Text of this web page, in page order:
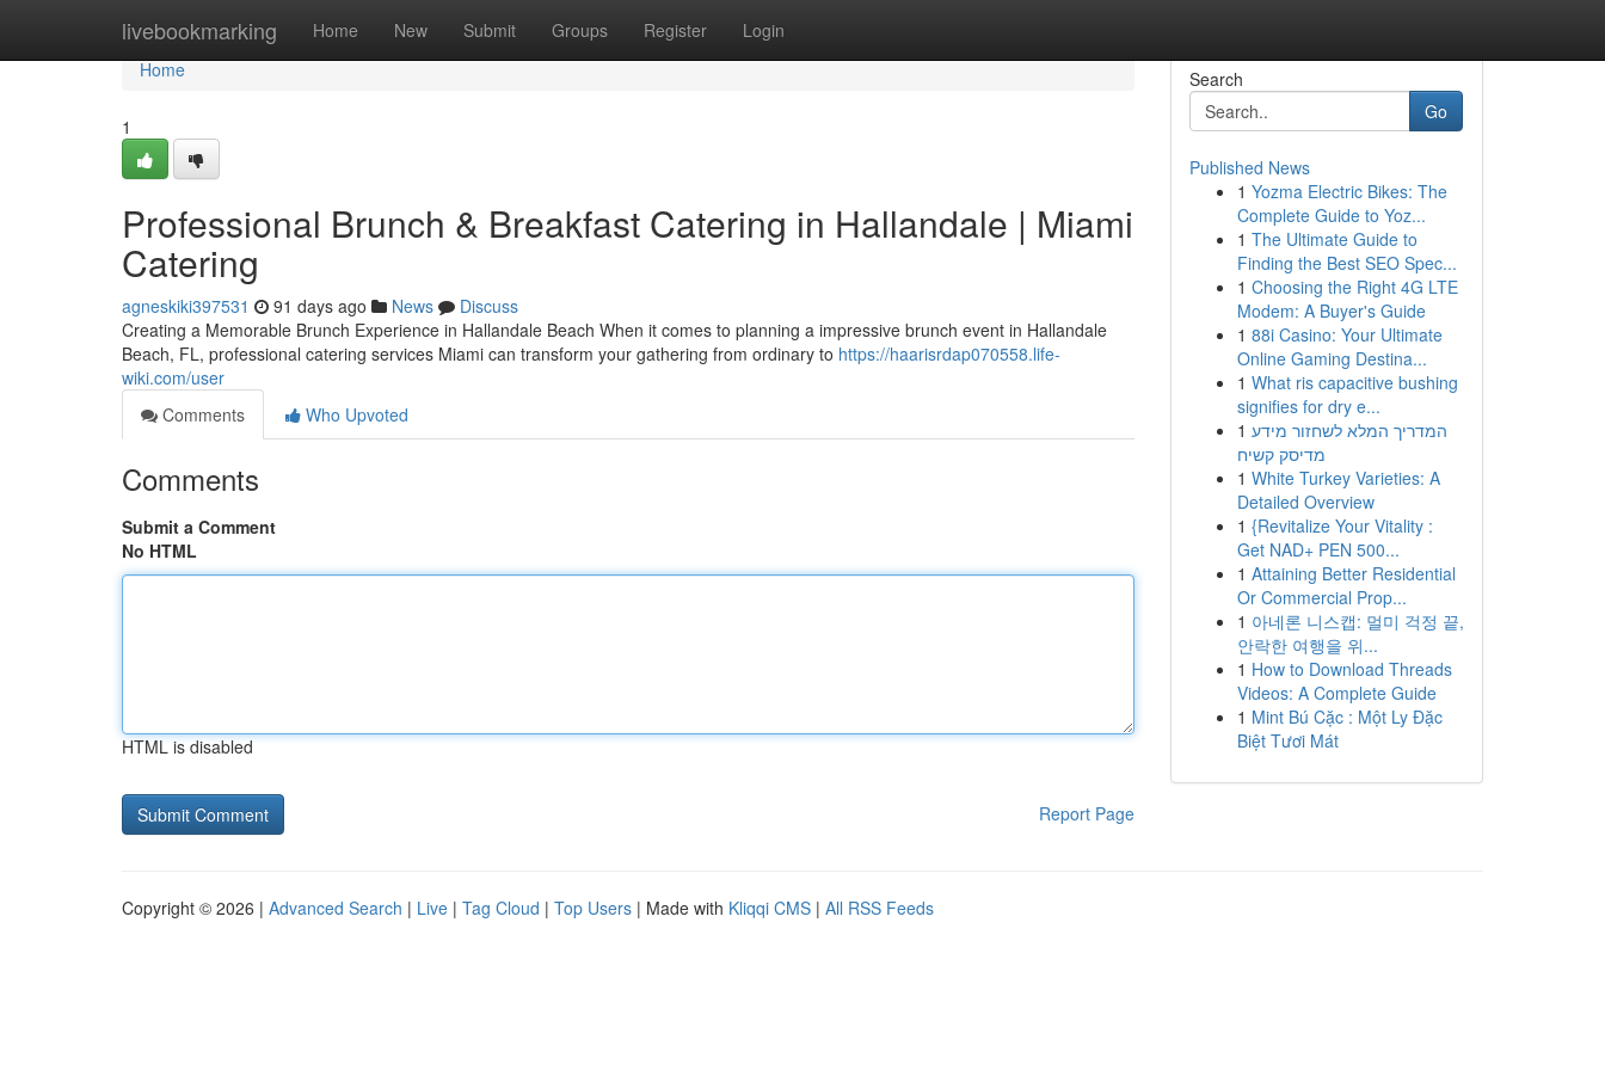
livebookmarking Home New Submit Groups Register Login
Home
Home
1
Professional Brunch & Breakfast Catering in Hallandale | Miami
Catering
agneskiki397531 91 days ago News
Discuss
Creating a Memorable Brunch Experience in Hallandale Beach When it comes to planning a impressive brunch event in Hallandale
Beach, FL, professional catering services Miami can transform your gathering from ordinary to https://haarisrdap070558.life-
wiki.com/user
Comments
Who Upvoted
Comments
Submit a Comment
No HTML
HTML is disabled
Report Page
Search
Go
Published News
1 Yozma Electric Bikes: The
Complete Guide to Yoz...
1 The Ultimate Guide to
Finding the Best SEO Spec...
1 Choosing the Right 4G LTE
Modem: A Buyer's Guide
1 88i Casino: Your Ultimate
Online Gaming Destina...
1 What ris capacitive bushing
signifies for dry e...
1 המדריך המלא לשחזור מידע
מדיסק קשיח
1 White Turkey Varieties: A
Detailed Overview
1 {Revitalize Your Vitality :
Get NAD+ PEN 500...
1 Attaining Better Residential
Or Commercial Prop...
1 아네론 니스캡: 멀미 걱정 끝,
안락한 여행을 위...
1 How to Download Threads
Videos: A Complete Guide
1 Mint Bú Cặc : Một Ly Đặc
Biệt Tươi Mát
Copyright © 2026 | Advanced Search | Live | Tag Cloud | Top Users | Made with Kliqqi CMS | All RSS Feeds